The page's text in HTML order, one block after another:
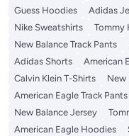
Guess Hoodies
Adidas
Nike Sweatshirts
Tommy
New Balance Track Pants
Adidas Shorts
American
Calvin Klein T-Shirts
New
American Eagle Track Pants
New Balance Jersey
American Eagle Hoodies